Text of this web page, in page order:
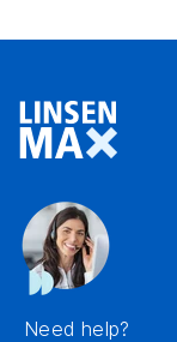
Need help?